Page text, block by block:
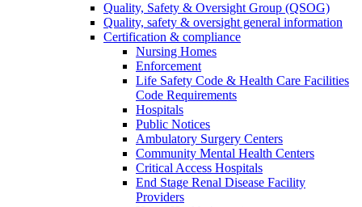
Quality, Safety & Oversight Group (QSOG)
Quality, safety & oversight general information
Certification & compliance
Nursing Homes
Enforcement
Life Safety Code & Health Care Facilities
Code Requirements
Hospitals
Public Notices
Ambulatory Surgery Centers
Community Mental Health Centers
Critical Access Hospitals
End Stage Renal Disease Facility
Providers